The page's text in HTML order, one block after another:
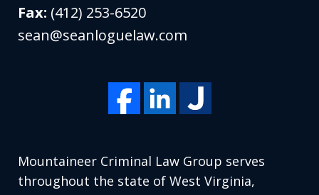
Fax: (412) 253-6520
sean@seanloguelaw.com
Mountaineer Criminal Law Group serves
throughout the state of West Virginia,